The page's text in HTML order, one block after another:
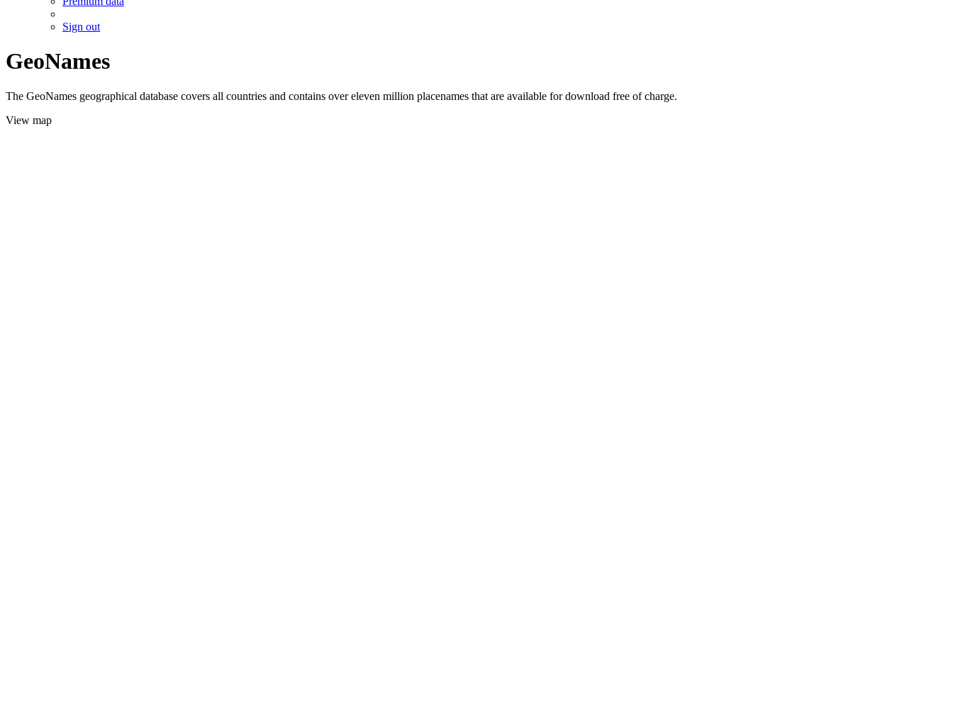
Sign out
GeoNames
The GeoNames geographical database covers all countries and contains over eleven million placenames that are available for download free of charge.
View map